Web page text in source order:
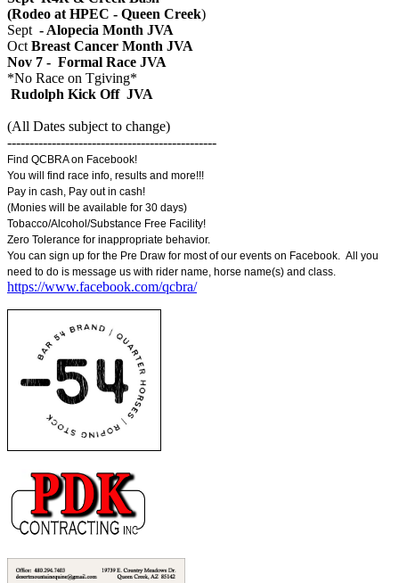
(Rodeo at HPEC - Queen Creek)
Sept - Alopecia Month JVA
Oct Breast Cancer Month JVA
Nov 7 - Formal Race JVA
*No Race on Tgiving*
Rudolph Kick Off JVA
(All Dates subject to change)
-----------------------------------------------
Find QCBRA on Facebook!
You will find race info, results and more!!!
Pay in cash, Pay out in cash!
(Monies will be available for 30 days)
Tobacco/Alcohol/Substance Free Facility!
Zero Tolerance for inappropriate behavior.
You can sign up for the Pre Draw for most of our events on Facebook. All you
need to do is message us with rider name, horse name(s) and class.
https://www.facebook.com/qcbra/